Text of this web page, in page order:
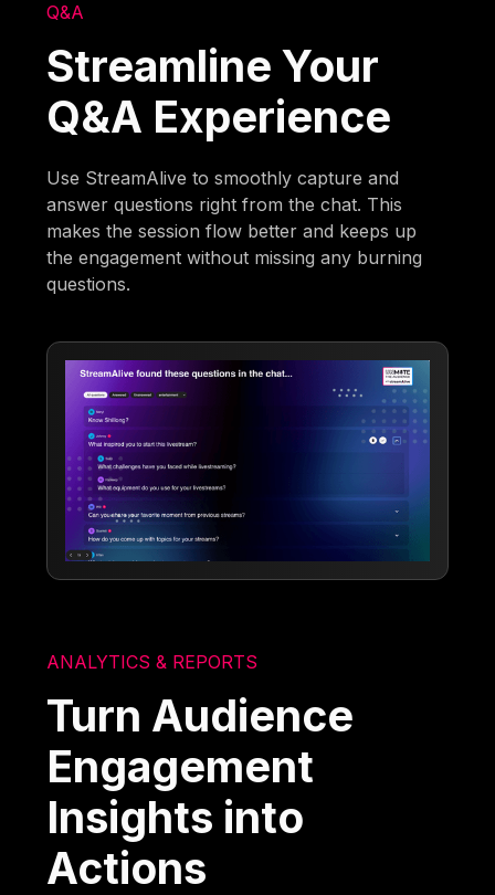
Q&A
Streamline Your
Q&A Experience
Use StreamAlive to smoothly capture and
answer questions right from the chat. This
makes the session flow better and keeps up
the engagement without missing any burning
questions.
ANALYTICS & REPORTS
Turn Audience
Engagement
Insights into
Actions